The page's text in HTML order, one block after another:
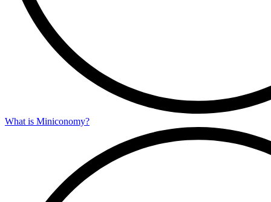
What is Miniconomy?